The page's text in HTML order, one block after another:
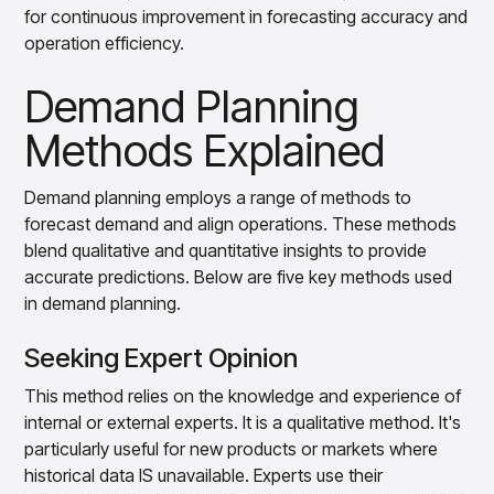
for continuous improvement in forecasting accuracy and
operation efficiency.
Demand Planning
Methods Explained
Demand planning employs a range of methods to
forecast demand and align operations. These methods
blend qualitative and quantitative insights to provide
accurate predictions. Below are five key methods used
in demand planning.
Seeking Expert Opinion
This method relies on the knowledge and experience of
internal or external experts. It is a qualitative method. It's
particularly useful for new products or markets where
historical data IS unavailable. Experts use their